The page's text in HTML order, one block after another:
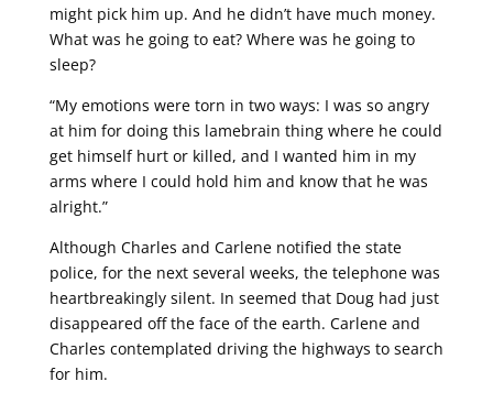
might pick him up. And he didn’t have much money.
What was he going to eat? Where was he going to
sleep?
“My emotions were torn in two ways: I was so angry
at him for doing this lamebrain thing where he could
get himself hurt or killed, and I wanted him in my
arms where I could hold him and know that he was
alright.”
Although Charles and Carlene notified the state
police, for the next several weeks, the telephone was
heartbreakingly silent. In seemed that Doug had just
disappeared off the face of the earth. Carlene and
Charles contemplated driving the highways to search
for him.